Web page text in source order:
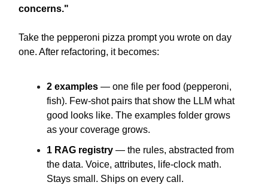
concerns."
Take the pepperoni pizza prompt you wrote on day
one. After refactoring, it becomes:
2 examples — one file per food (pepperoni,
fish). Few-shot pairs that show the LLM what
good looks like. The examples folder grows
as your coverage grows.
1 RAG registry — the rules, abstracted from
the data. Voice, attributes, life-clock math.
Stays small. Ships on every call.